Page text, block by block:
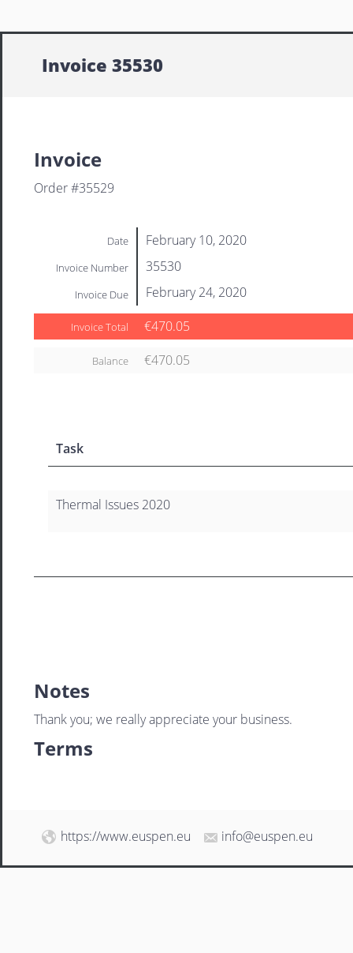
Invoice 35530
Invoice
Order #35529
Date February 10, 2020
Invoice Number 35530
Invoice Due February 24, 2020
Invoice Total €470.05
Balance €470.05
Task
Thermal Issues 2020
Notes
Thank you; we really appreciate your business.
Terms
https://www.euspen.eu info@euspen.eu